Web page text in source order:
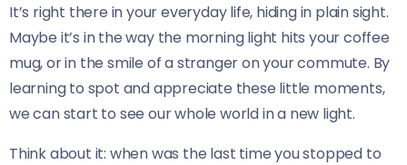
It’s right there in your everyday life, hiding in plain sight.
Maybe it’s in the way the morning light hits your coffee
mug, or in the smile of a stranger on your commute. By
learning to spot and appreciate these little moments,
we can start to see our whole world in a new light.
Think about it: when was the last time you stopped to